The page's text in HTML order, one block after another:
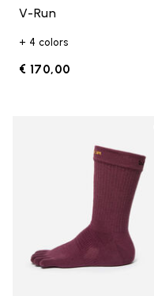
V-Run
+ 4 colors
€ 170,00